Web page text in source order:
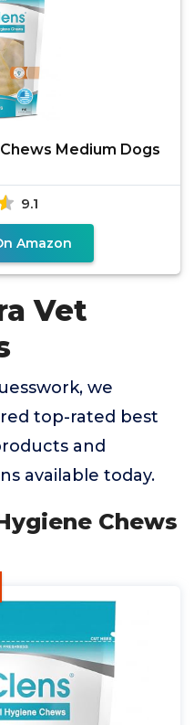
Medium Dogs
9.1
Amazon
Vet
we
top-rated best
and
available today.
Chews